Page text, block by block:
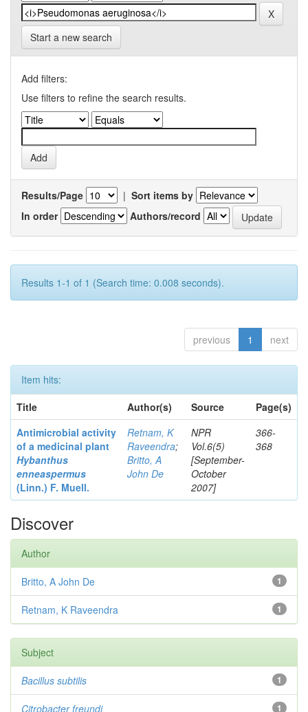
Start a new search
Add filters:
Use filters to refine the search results.
Results/Page | Sort items by
In order
Authors/record
Results 1-1 of 1 (Search time: 0.008 seconds).
previous 1 next
Item hits:
Title
Author(s) Source
Page(s)
Antimicrobial activity
of a medicinal plant
Hybanthus
enneaspermus
(Linn.) F. Muell.
Retnam, K
Raveendra;
Britto, A
John De
NPR
Vol.6(5)
[September-
October
2007]
366-
368
Discover
Author
1
Britto, A John De
1
Retnam, K Raveendra
Subject
1
Bacillus subtilis
1
Citrobacterfreundi